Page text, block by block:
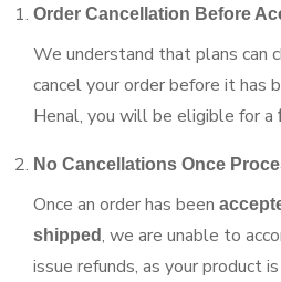
Order Cancellation Before
We understand that plans can
cancel your order before it has
Henal, you will be eligible for a
No Cancellations Once
Once an order has been
shipped, we are unable to
issue refunds, as your product